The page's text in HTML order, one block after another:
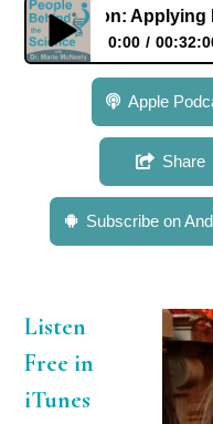
Applying
0:00
583: Dr. Erica
Principles to
Aphasia
Apple
Share
Subscribe on
Listen
Free in
iTunes